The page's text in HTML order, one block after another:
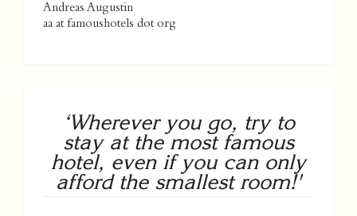
Andreas Augustin
aa at famoushotels dot org
‘Wherever you go, try to
stay at the most famous
hotel, even if you can only
afford the smallest room!'